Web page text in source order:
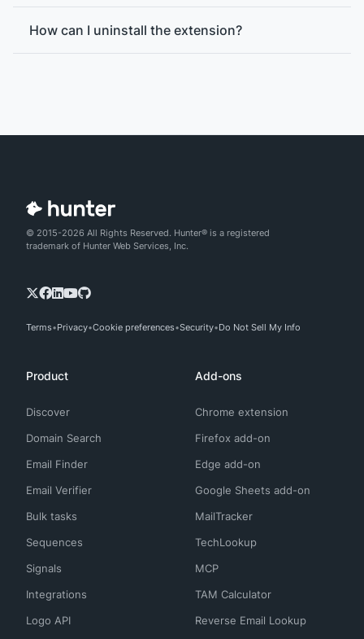
email verification
How can I uninstall the extension?
© 2015-2026 All Rights Reserved. Hunter® is a registered
trademark of Hunter Web Services, Inc.
Terms Privacy Cookie preferences Security Do Not Sell My Info
Product
Discover
Domain Search
Email Finder
Email Verifier
Bulk tasks
Sequences
Signals
Integrations
Logo API
Add-ons
Chrome extension
Firefox add-on
Edge add-on
Google Sheets add-on
MailTracker
TechLookup
MCP
TAM Calculator
Reverse Email Lookup